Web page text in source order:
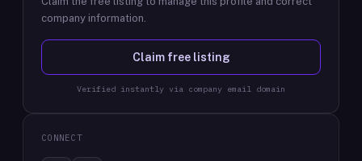
company information.
Claim free listing
Verified instantly via company email domain
CONNECT